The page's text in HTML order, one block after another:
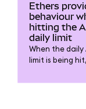
Ethers
behaviour
hitting the
daily limit
When the daily
limit is being
return: